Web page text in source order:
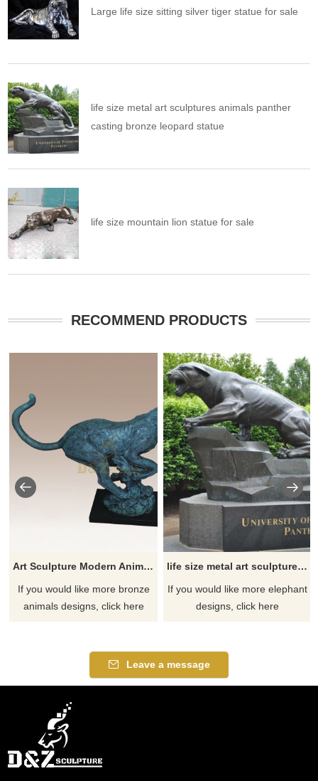
Large life size sitting silver tiger statue for sale
life size metal art sculptures animals panther
casting bronze leopard statue
life size mountain lion statue for sale
RECOMMEND PRODUCTS
Art Sculpture Modern Animal Bronze Leopard Sculpture
If you would like more bronze
animals designs, click here
life size metal art sculptures animals panther casting bronze leopard statue
If you would like more elephant
designs, click here
Leave a message